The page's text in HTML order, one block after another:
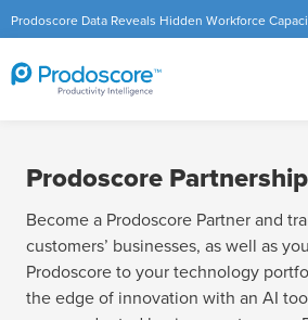
Prodoscore Data Reveals Hidden Workforce
Modern Workplace
Prodoscore
Become a Prodoscore Partner and
customers’ businesses, as well as
Prodoscore to your technology
the edge of innovation with an AI